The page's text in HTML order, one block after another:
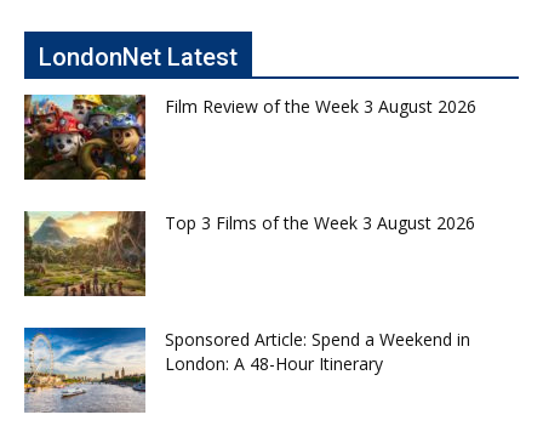
LondonNet Latest
Film Review of the Week 3 August 2026
Top 3 Films of the Week 3 August 2026
Sponsored Article: Spend a Weekend in
London: A 48-Hour Itinerary